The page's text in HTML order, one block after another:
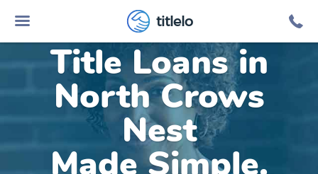
titlelo
Online Car
Title Loans in
North Crows
Nest
Made Simple.